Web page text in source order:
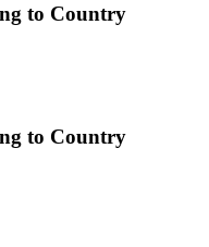
to Country
to Country